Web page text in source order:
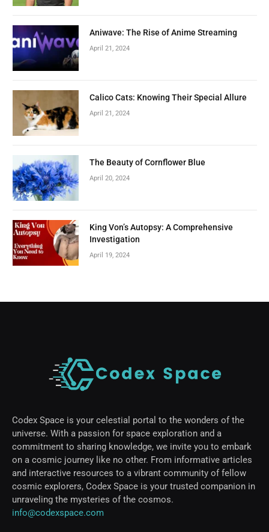
Aniwave: The Rise of Anime Streaming
April 21, 2024
Calico Cats: Knowing Their Special Allure
April 21, 2024
The Beauty of Cornflower Blue
April 20, 2024
King Von’s Autopsy: A Comprehensive
Investigation
April 19, 2024
Codex Space is your celestial portal to the wonders of the
universe. With a passion for space exploration and a
commitment to sharing knowledge, we invite you to embark
on a cosmic journey like no other. From informative articles
and interactive resources to a vibrant community of fellow
cosmic explorers, Codex Space is your trusted companion in
unraveling the mysteries of the cosmos.
info@codexspace.com